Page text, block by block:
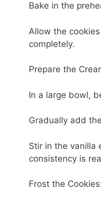
Bake in the
Allow the
completely.
Prepare the
In a large bowl,
Gradually add
Stir in the vanilla
consistency is
Frost the